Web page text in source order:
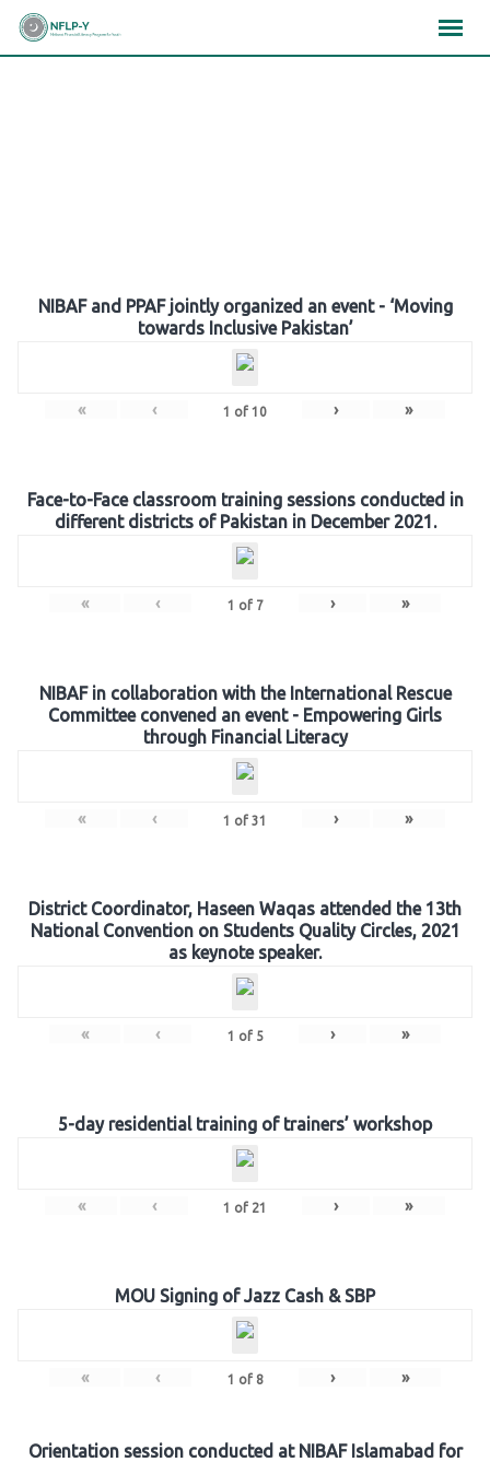
Skip
NIBAF and PPAF jointly organized an event - ‘Moving
towards Inclusive Pakistan’
« ‹ 1 of 10 › »
Face-to-Face classroom training sessions conducted in
different districts of Pakistan in December 2021.
« ‹ 1 of 7 › »
NIBAF in collaboration with the International Rescue
Committee convened an event - Empowering Girls
through Financial Literacy
« ‹ 1 of 31 › »
District Coordinator, Haseen Waqas attended the 13th
National Convention on Students Quality Circles, 2021
as keynote speaker.
« ‹ 1 of 5 › »
5-day residential training of trainers’ workshop
« ‹ 1 of 21 › »
MOU Signing of Jazz Cash & SBP
« ‹ 1 of 8 › »
Orientation session conducted at NIBAF Islamabad for
×××